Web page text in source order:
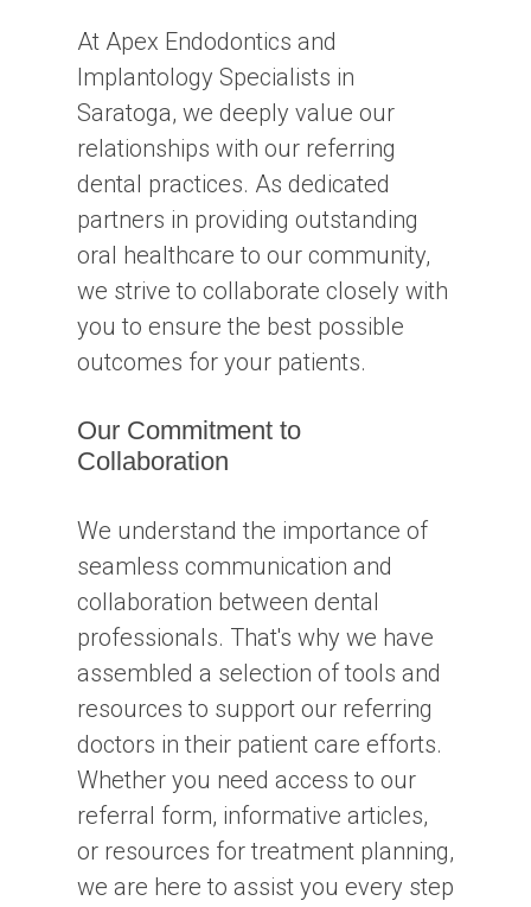
At Apex Endodontics and
Implantology Specialists in
Saratoga, we deeply value our
relationships with our referring
dental practices. As dedicated
partners in providing outstanding
oral healthcare to our community,
we strive to collaborate closely with
you to ensure the best possible
outcomes for your patients.
Our Commitment to
Collaboration
We understand the importance of
seamless communication and
collaboration between dental
professionals. That's why we have
assembled a selection of tools and
resources to support our referring
doctors in their patient care efforts.
Whether you need access to our
referral form, informative articles,
or resources for treatment planning,
we are here to assist you every step